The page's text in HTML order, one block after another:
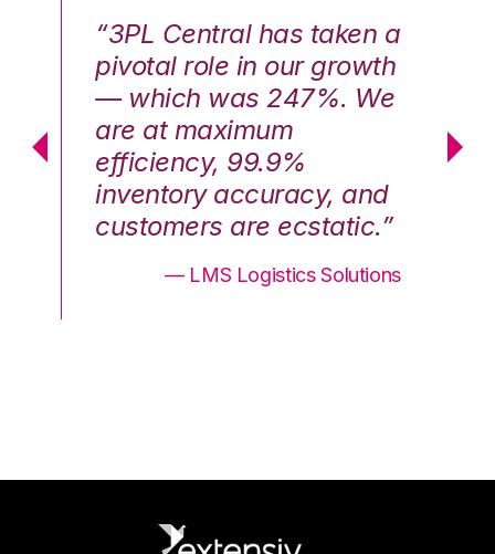
“3PL Central has taken a
pivotal role in our growth
— which was 247%. We
are at maximum
efficiency, 99.9%
inventory accuracy, and
customers are ecstatic.”
— LMS Logistics Solutions